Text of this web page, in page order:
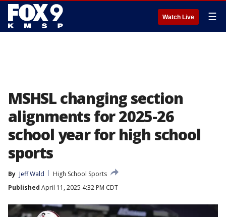
Watch Live ☰
MSHSL changing section
alignments for 2025-26
school year for high school
sports
By Jeff Wald
High School Sports
Published April 11, 2025 4:32 PM CDT